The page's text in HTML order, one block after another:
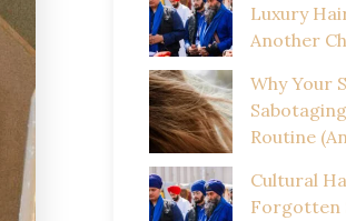
Luxury
Another
Why Your
Routine
Cultural
Forgotten